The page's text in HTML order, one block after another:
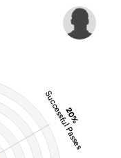
20%
Successful Passes